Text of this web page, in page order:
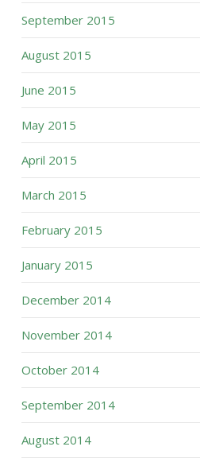
September 2015
August 2015
June 2015
May 2015
April 2015
March 2015
February 2015
January 2015
December 2014
November 2014
October 2014
September 2014
August 2014